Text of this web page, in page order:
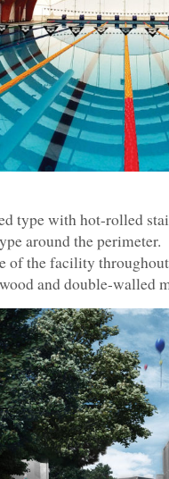
type with hot-rolled
around the perimeter.
of the facility
and double-walled